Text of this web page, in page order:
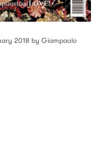
2018 by Giampaolo